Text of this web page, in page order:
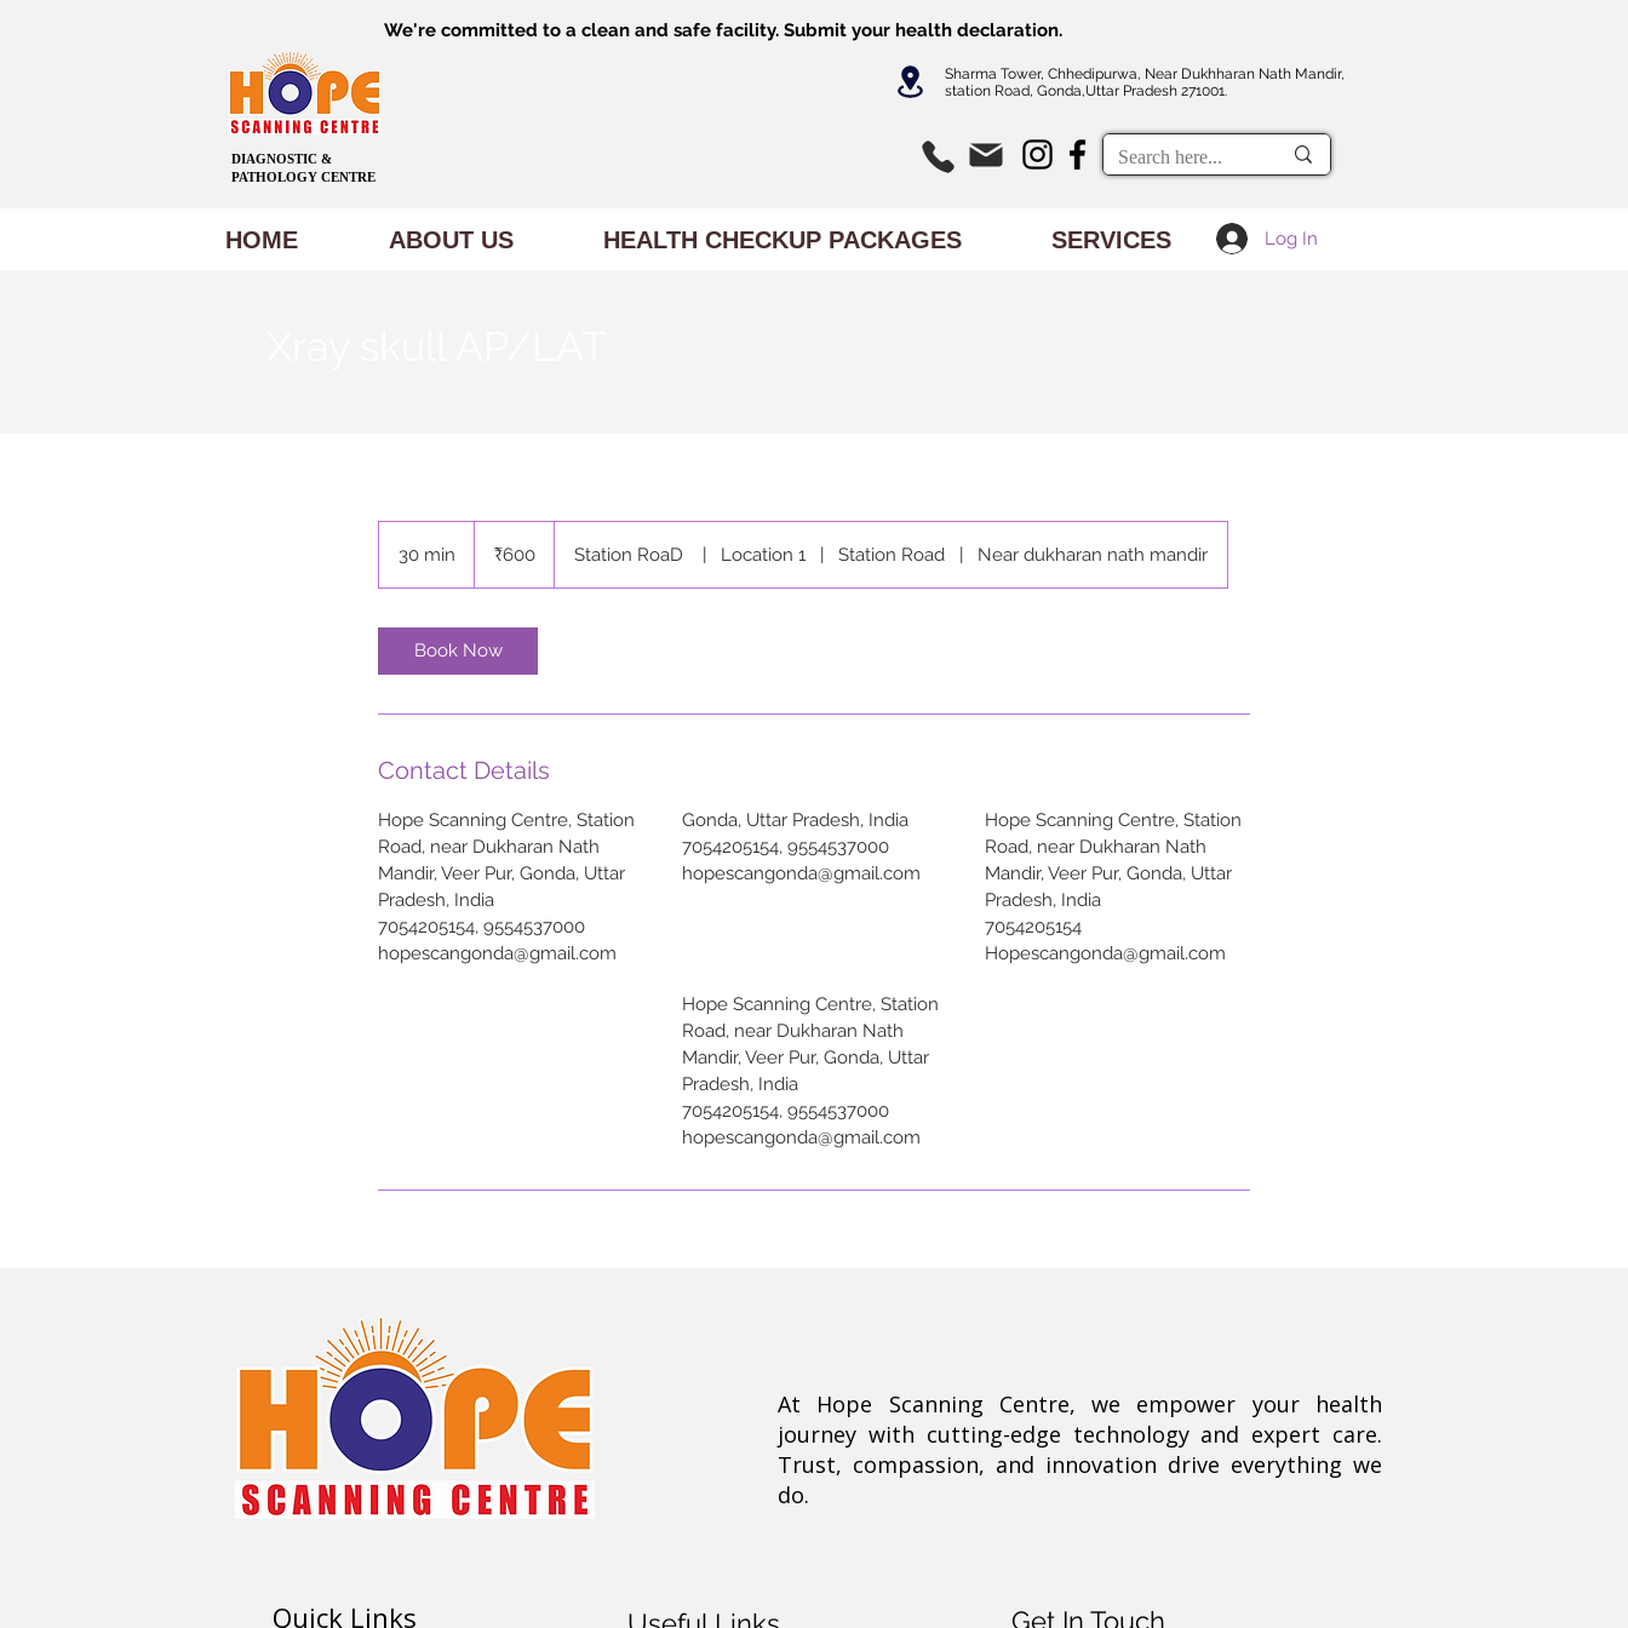
We're committed to a clean and safe facility. Submit your health declaration.
DIAGNOSTIC &
PATHOLOGY CENTRE
Sharma Tower, Chhedipurwa, Near Dukhharan Nath Mandir,
station Road, Gonda,Uttar Pradesh 271001.
HOME ABOUT US HEALTH CHECKUP PACKAGES SERVICES Log In
30 min
i
n
rupees
₹600 Station RoaD | Location 1 | Station Road | Near dukharan nath mandir
Book Now
Contact Details
Hope Scanning Centre, Station
Road, near Dukharan Nath
Mandir, Veer Pur, Gonda, Uttar
Pradesh, India
7054205154, 9554537000
hopescangonda@gmail.com
Gonda, Uttar Pradesh, India
7054205154, 9554537000
hopescangonda@gmail.com
Hope Scanning Centre, Station
Road, near Dukharan Nath
Mandir, Veer Pur, Gonda, Uttar
Pradesh, India
7054205154
Hopescangonda@gmail.com
Hope Scanning Centre, Station
Road, near Dukharan Nath
Mandir, Veer Pur, Gonda, Uttar
Pradesh, India
7054205154, 9554537000
hopescangonda@gmail.com
At Hope Scanning Centre, we empower your health
journey with cutting-edge technology and expert care.
Trust, compassion, and innovation drive everything we
do.
Quick Links Get In Touch